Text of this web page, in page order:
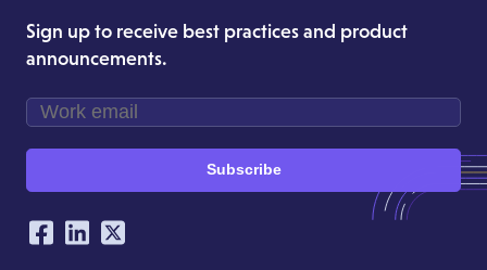
Sign up to receive best practices and product
announcements.
Subscribe
Our Social Networking Accounts
Facebook
LinkedIn
Twitter